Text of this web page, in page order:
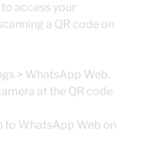
access your
a QR code on
> WhatsApp Web.
at the QR code
to WhatsApp Web on